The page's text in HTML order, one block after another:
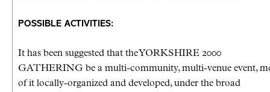
POSSIBLE ACTIVITIES:
It has been suggested that the YORKSHIRE 2000
GATHERING be a multi-community, multi-venue event,
of it locally-organized and developed, under the broad